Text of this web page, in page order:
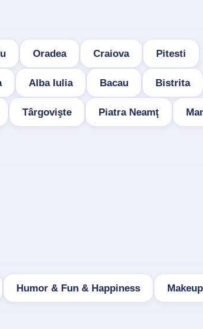
Oradea Craiova Pitesti
Alba Iulia Bacau Bistrita
Târgovişte Piatra Neamţ
Humor & Fun & Happiness Makeup